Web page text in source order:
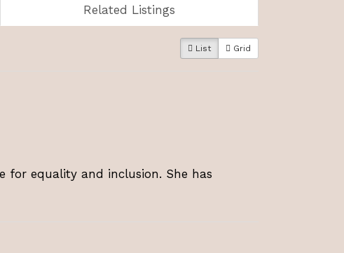
Related Listings
List Grid
for equality and inclusion. She has